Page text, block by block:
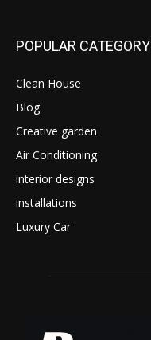
POPULAR CATEGORY
Clean House
Blog
Creative garden
Air Conditioning
interior designs
installations
Luxury Car